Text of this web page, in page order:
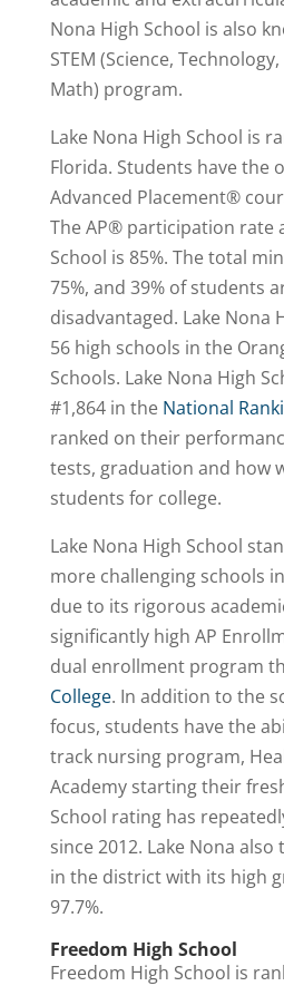
Nona High School is also
STEM (Science,
Math) program.
Lake Nona High School is
Florida. Students have the
Advanced Placement®
The AP® participation rate
School is 85%. The total
75%, and 39% of students
disadvantaged. Lake Nona
56 high schools in the
Schools. Lake Nona High
#1,864in the National
ranked on their
tests, graduation and how
students for college.
Lake Nona High School
more challenging schools
due to its rigorous
significantly high AP
dual enrollment program
College. In addition to the
focus, students have the
track nursing program,
Academy starting their
School rating has
since 2012. Lake Nona
in the district with its high
97.7%.
Freedom High School
Freedom High School is